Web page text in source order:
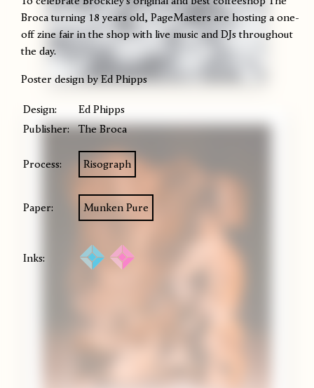
Broca turning 18 years old, PageMasters are hosting a one-
off zine fair in the shop with live music and DJs throughout
the day.
Poster design by Ed Phipps
Design:
Ed Phipps
Publisher:
The Broca
Process: Risograph
Paper: Munken Pure
Inks: